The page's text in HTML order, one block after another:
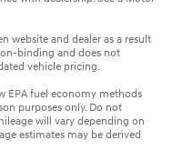
website and dealer as a result
binding and does not
vehicle pricing.
EPA fuel economy methods
purposes only. Do not
will vary depending on
estimates may be derived